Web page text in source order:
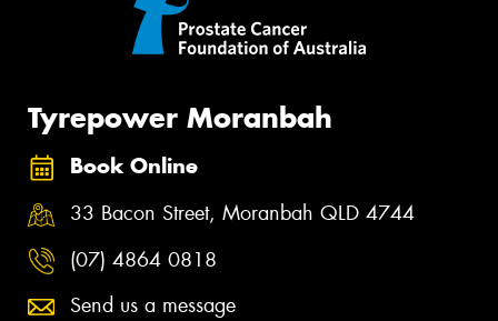
Tyrepower Moranbah
Book Online
33 Bacon Street, Moranbah QLD 4744
(07) 4864 0818
Send us a message